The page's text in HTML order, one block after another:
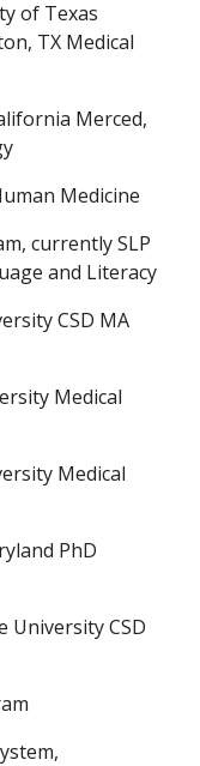
of Texas
TX Medical
Merced,
Medicine
currently SLP
and Literacy
CSD MA
Medical
Medical
PhD
University CSD